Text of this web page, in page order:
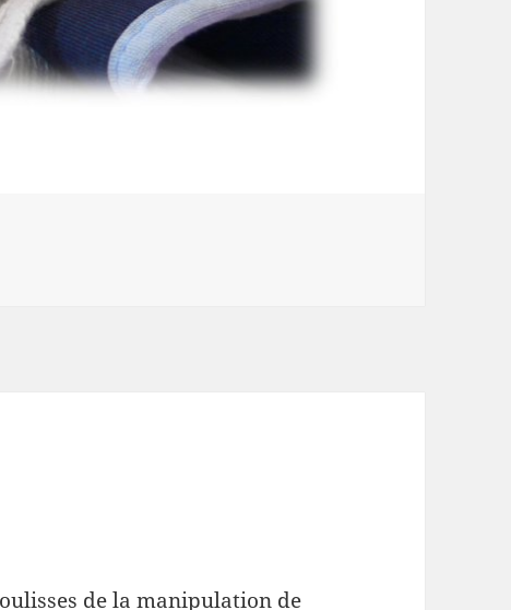
de la manipulation de